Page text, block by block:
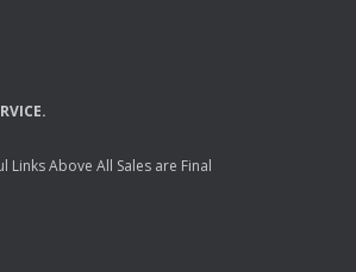
.
Links Above All Sales are Final